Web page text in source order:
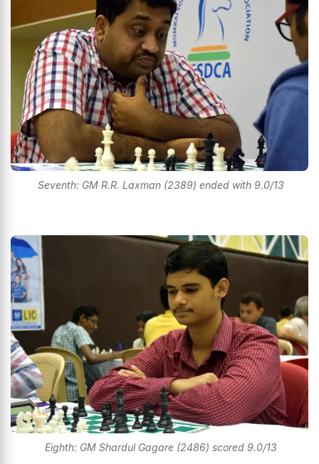
Seventh: GM R.R. Laxman (2389) ended with 9.0/13
Eighth: GM Shardul Gagare (2486) scored 9.0/13